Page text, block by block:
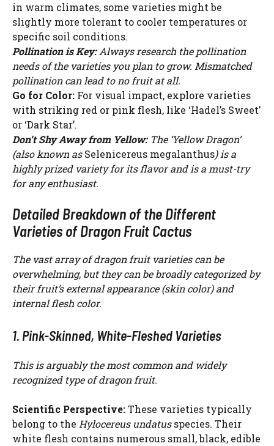
in warm climates, some varieties might be
slightly more tolerant to cooler temperatures or
specific soil conditions.
Pollination is Key:Always research the pollination
needs of the varieties you plan to grow. Mismatched
pollination can lead to no fruit at all.
Go for Color: For visual impact, explore varieties
with striking red or pink flesh, like ‘Hadel’s Sweet’
or ‘Dark Star’.
Don’t Shy Away from Yellow:The ‘Yellow Dragon’
(also known asSelenicereus megalanthus) is a
highly prized variety for its flavor and is a must-try
for any enthusiast.
Detailed Breakdown of the Different
Varieties of Dragon Fruit Cactus
The vast array of dragon fruit varieties can be
overwhelming, but they can be broadly categorized by
their fruit’s external appearance (skin color) and
internal flesh color.
1. Pink-Skinned, White-Fleshed Varieties
This is arguably the most common and widely
recognized type of dragon fruit.
Scientific Perspective:These varieties typically
belong to the Hylocereus undatusspecies. Their
white flesh contains numerous small, black, edible